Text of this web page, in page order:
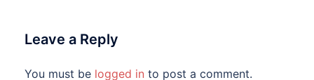
Leave a Reply
You must be logged in to post a comment.